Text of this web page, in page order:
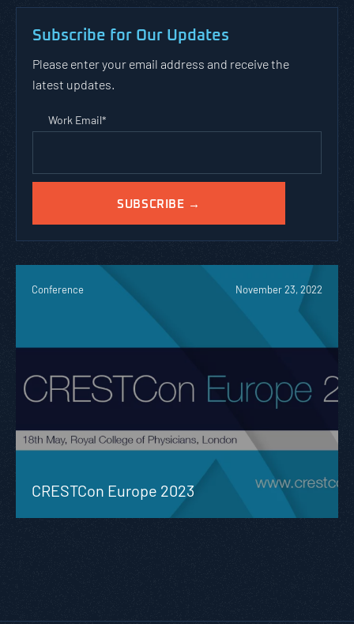
Subscribe for Our Updates
Please enter your email address and receive the
latest updates.
Work Email*
Conference November 23, 2022
CRESTCon Europe 2023